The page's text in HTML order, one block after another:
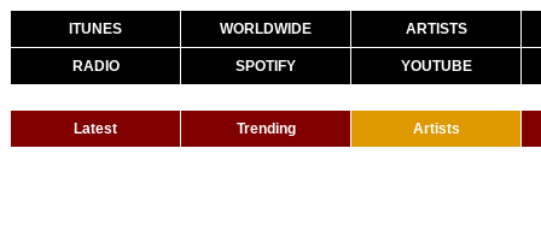
ITUNES WORLDWIDE ARTISTS
RADIO SPOTIFY YOUTUBE
Latest Trending Artists